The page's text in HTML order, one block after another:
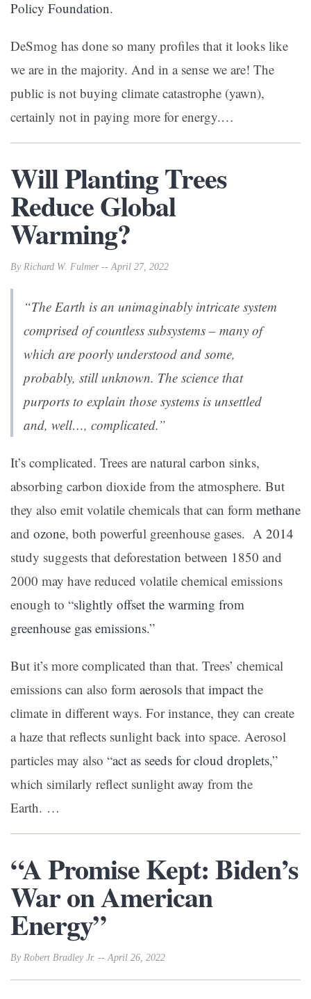
Policy Foundation.
DeSmog has done so many profiles that it looks like
we are in the majority. And in a sense we are! The
public is not buying climate catastrophe (yawn),
certainly not in paying more for energy.…
Will Planting Trees
Reduce Global
Warming?
By Richard W. Fulmer -- April 27, 2022
“The Earth is an unimaginably intricate system
comprised of countless subsystems – many of
which are poorly understood and some,
probably, still unknown. The science that
purports to explain those systems is unsettled
and, well…, complicated.”
It’s complicated. Trees are natural carbon sinks,
absorbing carbon dioxide from the atmosphere. But
they also emit volatile chemicals that can form methane
and ozone, both powerful greenhouse gases. A 2014
study suggests that deforestation between 1850 and
2000 may have reduced volatile chemical emissions
enough to “slightly offset the warming from
greenhouse gas emissions.”
But it’s more complicated than that. Trees’ chemical
emissions can also form aerosols that impact the
climate in different ways. For instance, they can create
a haze that reflects sunlight back into space. Aerosol
particles may also “act as seeds for cloud droplets,”
which similarly reflect sunlight away from the
Earth. …
“A Promise Kept: Biden’s
War on American
Energy”
By Robert Bradley Jr. -- April 26, 2022